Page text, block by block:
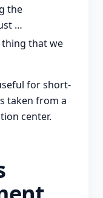
the
…
that we
for short-
taken from a
center.